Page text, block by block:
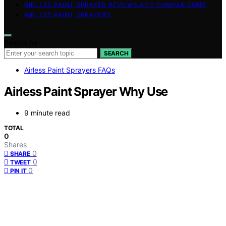
AIRLESS PAINT SPRAYER REVIEWS AND COMPARISONS
AIRLESS PAINT SPRAYERS
SEARCH
Airless Paint Sprayers FAQs
Airless Paint Sprayer Why Use
9 minute read
TOTAL
0
Shares
SHARE 0
TWEET 0
PIN IT 0